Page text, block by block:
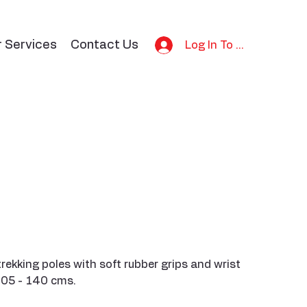
Services Contact Us Log In To Bid
poles with soft rubber grips and wrist
- 140 cms.